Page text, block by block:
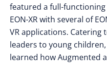
featured a full-
EON-XR with several of
VR applications.
leaders to young
learned how Augmented